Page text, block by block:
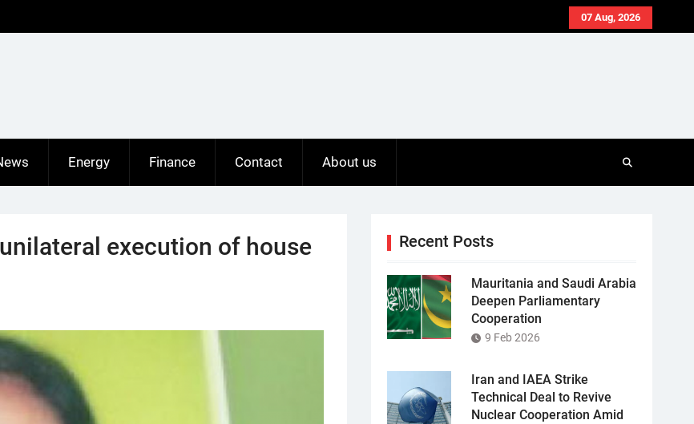
07 Aug, 2026
Energy Finance Contact About us
execution of house
Recent Posts
Mauritania and Saudi Arabia
Deepen Parliamentary
Cooperation
9 Feb 2026
Iran and IAEA Strike
Technical Deal to Revive
Nuclear Cooperation Amid